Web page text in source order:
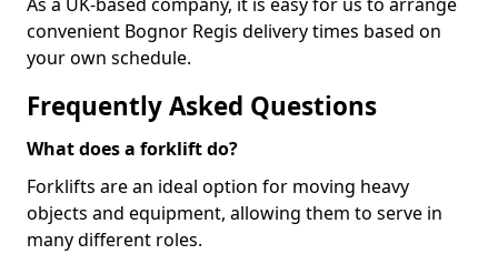
convenient Bognor Regis delivery times based on
your own schedule.
Frequently Asked Questions
What does a forklift do?
Forklifts are an ideal option for moving heavy
objects and equipment, allowing them to serve in
many different roles.